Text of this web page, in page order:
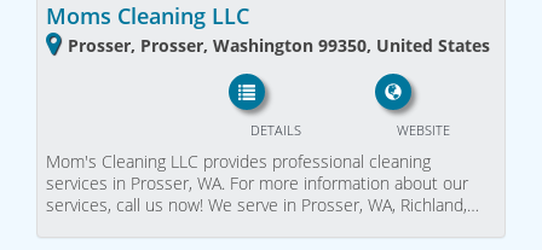
Moms Cleaning LLC
Prosser, Prosser, Washington 99350, United States
WEBSITE
DETAILS
Mom's Cleaning LLC provides professional cleaning
services in Prosser, WA. For more information about our
services, call us now! We serve in Prosser, WA, Richland,…